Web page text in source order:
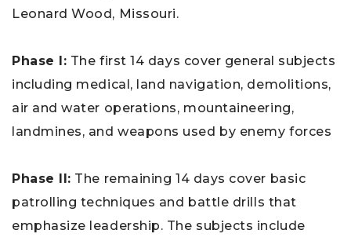
Leonard Wood, Missouri.
Phase I: The first 14 days cover general subjects
including medical, land navigation, demolitions,
air and water operations, mountaineering,
landmines, and weapons used by enemy forces
Phase II: The remaining 14 days cover basic
patrolling techniques and battle drills that
emphasize leadership. The subjects include